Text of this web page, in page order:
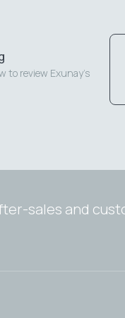
to review Exunay's
sales and